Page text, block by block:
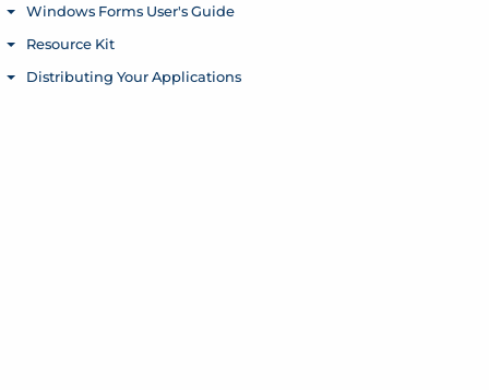
Windows Forms User's Guide
Toggle menu
Resource Kit
Toggle menu
Distributing Your Applications
Toggle menu